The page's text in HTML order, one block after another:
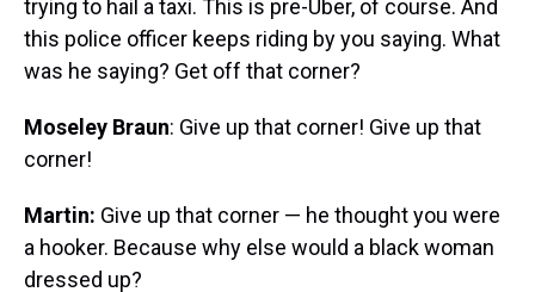
trying to hail a taxi. This is pre-Uber, of course. And
this police officer keeps riding by you saying. What
was he saying? Get off that corner?
Moseley Braun: Give up that corner! Give up that
corner!
Martin: Give up that corner — he thought you were
a hooker. Because why else would a black woman
dressed up?